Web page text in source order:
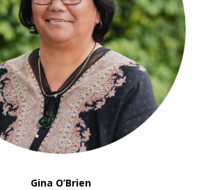
Gina O’Brien